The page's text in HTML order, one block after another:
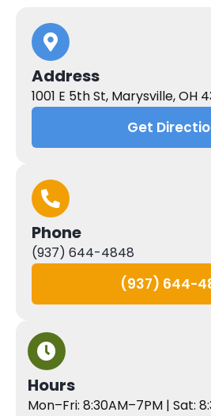
Address
1001 E 5th St, Marysville, OH
Get
Phone
(937) 644-4848
(937) 644-
Hours
Mon–Fri: 8:30AM–7PM | Sat: